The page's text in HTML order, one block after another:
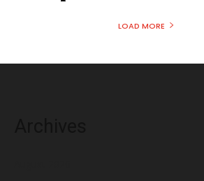
LOAD MORE